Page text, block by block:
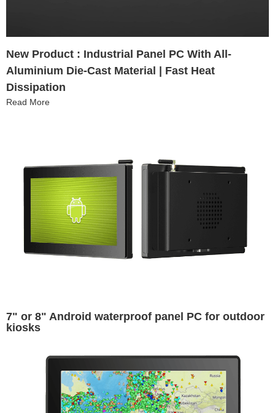
New Product : Industrial Panel PC With All-
Aluminium Die-Cast Material | Fast Heat
Dissipation
Read More
7" or 8" Android waterproof panel PC for outdoor
kiosks